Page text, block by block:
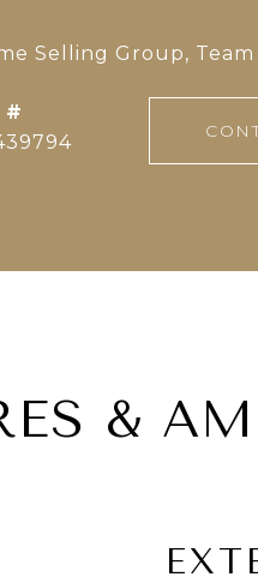
Selling Group,
#
&